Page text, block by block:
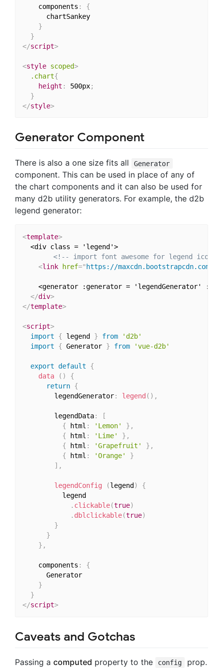
    components
:
{
      chartSankey
}
}
</script>
<style scoped>
.chart{
height : 500px;
}
</style>
Generator Component
There is also a one size fits all Generator
component. This can be used in place of any of
the chart components and it can also be used for
many d2b utility generators. For example, the d2b
legend generator:
<template>
  <div class = 'legend'>
<!-- import font awesome for legend icons
<link href=" https://maxcdn.bootstrapcdn.com/
<generator :generator = 'legendGenerator'
</div>
</template>
<script>
import
{ legend } from
'd2b'
import
{ Generator } from 'vue-d2b'
export default
{
data
( )
{
return {
        legendGenerator
: legend ( ) ,
        legendData
:
[
{ html : 'Lemon' } ,
{ html : 'Lime' } ,
{ html : 'Grapefruit' } ,
{ html : 'Orange'
}
] ,
legendConfig (legend )
{
          legend
. clickable(true)
. dblclickable(true)
}
}
} ,
    components
:
{
      Generator
}
}
</script>
Caveats and Gotchas
Passing a computed property to the config
prop.